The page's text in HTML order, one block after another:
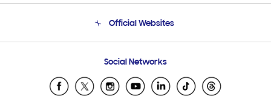
Email Support
Official Websites
Samsung Ecuador
Samsung El Salvador
Social Networks